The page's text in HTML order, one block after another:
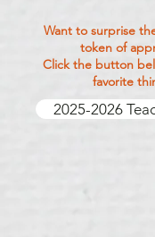
Want to surprise
token of
Click the button
favorite
2025-2026